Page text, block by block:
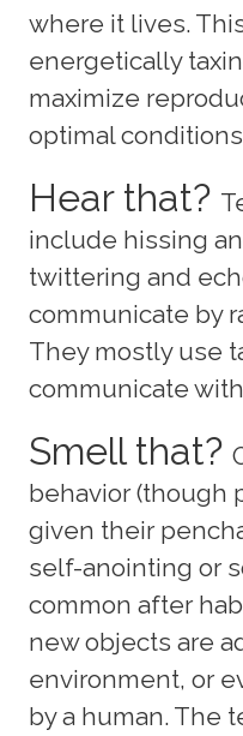
where it lives.
energetically
maximize
optimal
Hear that?
include hissing
twittering and
communicate by
They mostly use
communicate
Smell that?
behavior (though
given their
self-anointing or
common after
new objects are
environment, or
by a human. The